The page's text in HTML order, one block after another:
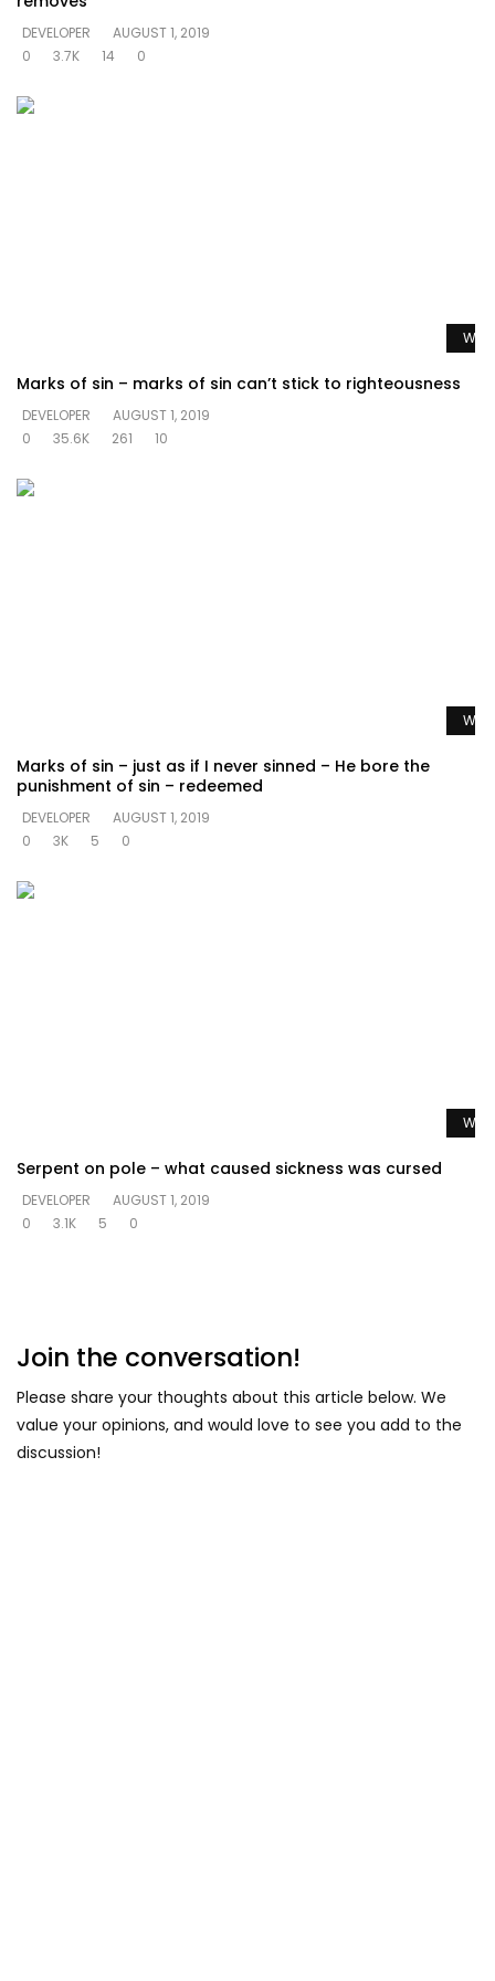
DEVELOPER
AUGUST 1, 2019
0
3.7K 14 0
Marks of sin – marks of sin can’t stick to righteousness
DEVELOPER
AUGUST 1, 2019
0
35.6K 261 10
Marks of sin – just as if I never sinned – He bore the
punishment of sin – redeemed
DEVELOPER
AUGUST 1, 2019
0
3K 5 0
Serpent on pole – what caused sickness was cursed
DEVELOPER
AUGUST 1, 2019
0
3.1K 5 0
Join the conversation!
Please share your thoughts about this article below. We
value your opinions, and would love to see you add to the
discussion!